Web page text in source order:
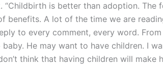
is better than adoption. The
benefits. A lot of the time we are
to every comment, every word.
He may want to have children. I
think that having children will make